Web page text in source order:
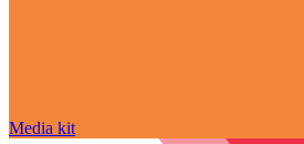
Media kit